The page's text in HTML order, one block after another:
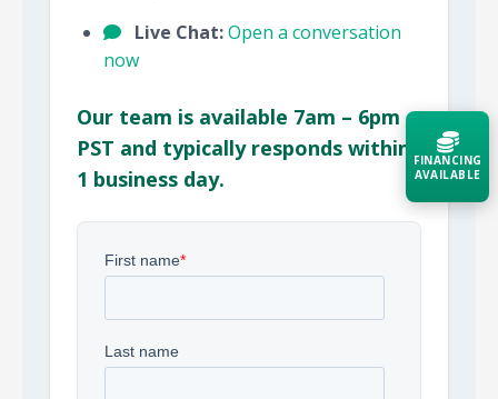
Live Chat:Open a conversation
now
Our team is available 7am – 6pm
PST and typically responds within
1 business day.
FINANCING
AVAILABLE
Contact a Specialist
Explore Financing